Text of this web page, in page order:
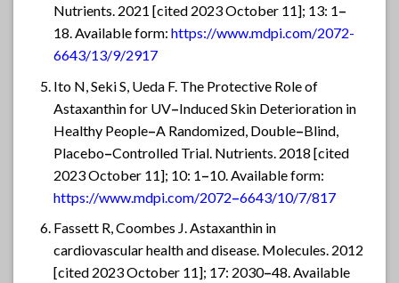
Nutrients. 2021 [cited 2023 October 11]; 13: 1–
18. Available form: https://www.mdpi.com/2072-
6643/13/9/2917
Ito N, Seki S, Ueda F. The Protective Role of
Astaxanthin for UV–Induced Skin Deterioration in
Healthy People–A Randomized, Double–Blind,
Placebo–Controlled Trial. Nutrients. 2018 [cited
2023 October 11]; 10: 1–10. Available form:
https://www.mdpi.com/2072–6643/10/7/817
Fassett R, Coombes J. Astaxanthin in
cardiovascular health and disease. Molecules. 2012
[cited 2023 October 11]; 17: 2030–48. Available